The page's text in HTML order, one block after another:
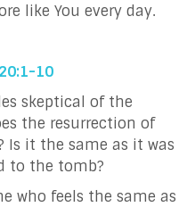
like You every day.
10
skeptical of the
the resurrection of
Is it the same as it was
to the tomb?
who feels the same as